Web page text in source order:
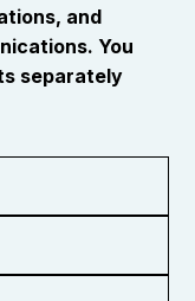
and
You
separately